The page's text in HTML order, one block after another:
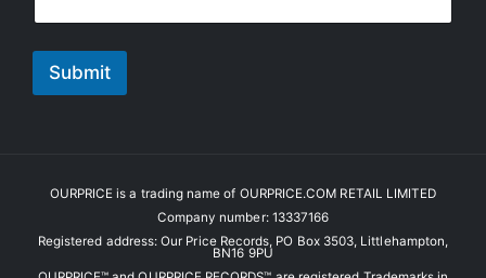
l
a
i
*
Submit
OURPRICE is a trading name of OURPRICE.COM RETAIL LIMITED
Company number: 13337166
Registered address: Our Price Records, PO Box 3503, Littlehampton,
BN16 9PU